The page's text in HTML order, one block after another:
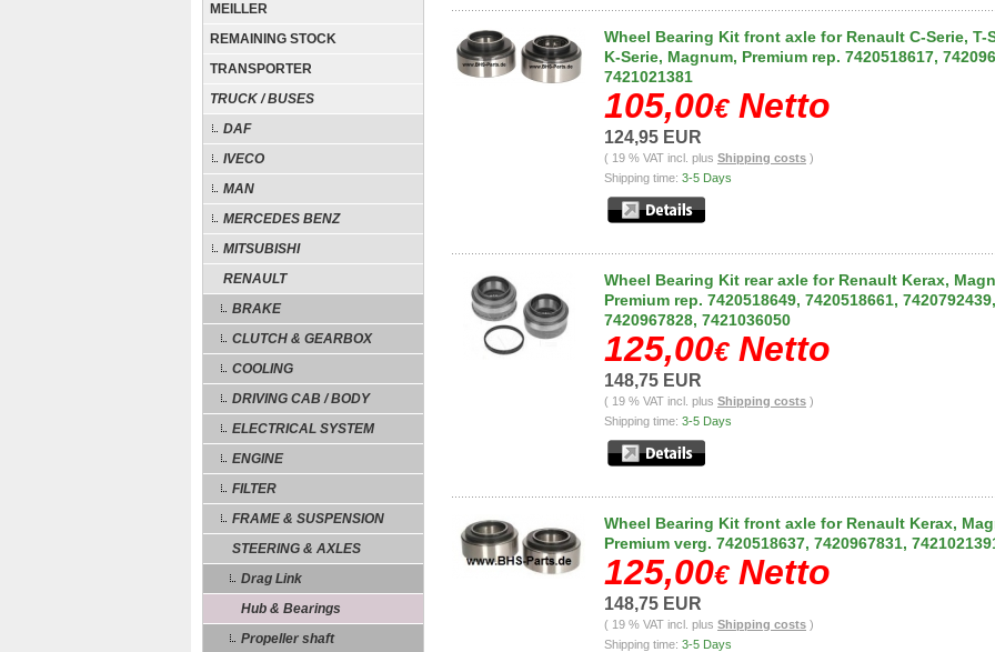
MEILLER
REMAINING STOCK
TRANSPORTER
TRUCK / BUSES
DAF
IVECO
MAN
MERCEDES BENZ
MITSUBISHI
RENAULT
BRAKE
CLUTCH & GEARBOX
COOLING
DRIVING CAB / BODY
ELECTRICAL SYSTEM
ENGINE
FILTER
FRAME & SUSPENSION
STEERING & AXLES
Drag Link
Hub & Bearings
Propeller shaft
Wheel Bearing Kit front axle for Renault C-Serie, T-
K-Serie, Magnum, Premium rep. 7420518617,
7421021381
105,00€Netto
124,95 EUR
( 19 % VAT incl. plus Shipping costs )
Shipping time: 3-5 Days
Wheel Bearing Kit rear axle for Renault Kerax,
Premium rep. 7420518649, 7420518661, 7420792439,
7420967828, 7421036050
125,00€Netto
148,75 EUR
( 19 % VAT incl. plus Shipping costs )
Shipping time: 3-5 Days
Wheel Bearing Kit front axle for Renault Kerax,
Premium verg. 7420518637, 7420967831,
125,00€Netto
148,75 EUR
( 19 % VAT incl. plus Shipping costs )
Shipping time: 3-5 Days